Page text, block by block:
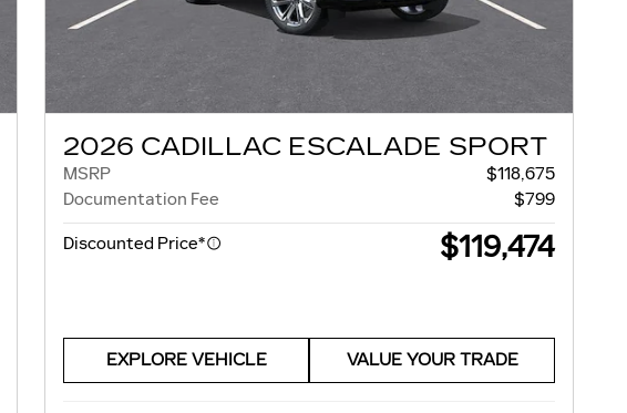
2026 CADILLAC ESCALADE SPORT
MSRP
$118,675
Documentation Fee
$799
Discounted Price* $119,474
EXPLORE VEHICLE VALUE YOUR TRADE